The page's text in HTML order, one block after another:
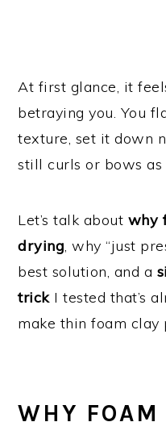
At first glance, it
betraying you. You
texture, set it down
still curls or bows as
Let’s talk about why
drying, why “just
best solution, and a
trickI tested that’s
make thin foam clay
WHY FOAM